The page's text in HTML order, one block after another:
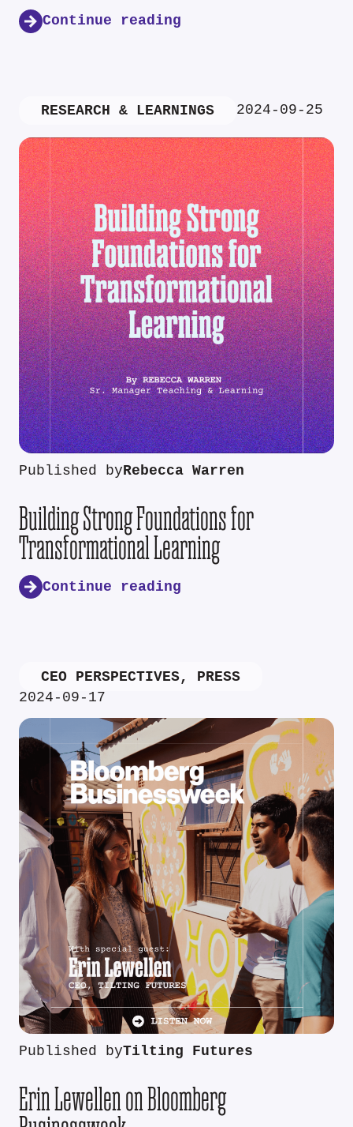
Continue reading
RESEARCH & LEARNINGS 2024-09-25
Published byRebecca Warren
Building Strong Foundations for
Transformational Learning
Continue reading
CEO PERSPECTIVES, PRESS
2024-09-17
Published byTilting Futures
Erin Lewellen on Bloomberg